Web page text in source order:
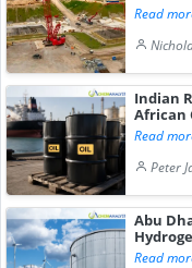
Read
Indian
African
Read
Peter
Abu
Read